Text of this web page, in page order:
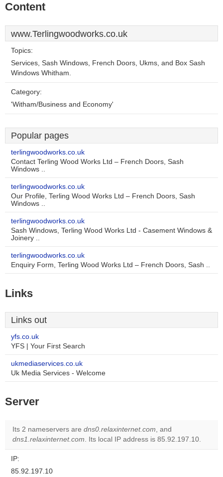
Content
www.Terlingwoodworks.co.uk
Topics:
Services, Sash Windows, French Doors, Ukms, and Box Sash
Windows Whitham.
Category:
'Witham/Business and Economy'
Popular pages
terlingwoodworks.co.uk
Contact Terling Wood Works Ltd – French Doors, Sash
Windows ..
terlingwoodworks.co.uk
Our Profile, Terling Wood Works Ltd – French Doors, Sash
Windows ..
terlingwoodworks.co.uk
Sash Windows, Terling Wood Works Ltd - Casement Windows &
Joinery ..
terlingwoodworks.co.uk
Enquiry Form, Terling Wood Works Ltd – French Doors, Sash ..
Links
Links out
yfs.co.uk
YFS | Your First Search
ukmediaservices.co.uk
Uk Media Services - Welcome
Server
Its 2 nameservers are dns0.relaxinternet.com, and
dns1.relaxinternet.com. Its local IP address is 85.92.197.10.
IP:
85.92.197.10